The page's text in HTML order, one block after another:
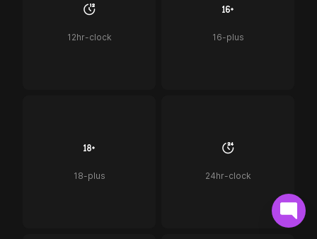
12hr-clock 16-plus
18-plus 24hr-clock